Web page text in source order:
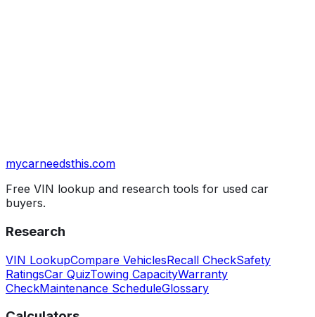
mycarneedsthis.com
Free VIN lookup and research tools for used car
buyers.
Research
VIN LookupCompare VehiclesRecall CheckSafety
RatingsCar QuizTowing CapacityWarranty
CheckMaintenance ScheduleGlossary